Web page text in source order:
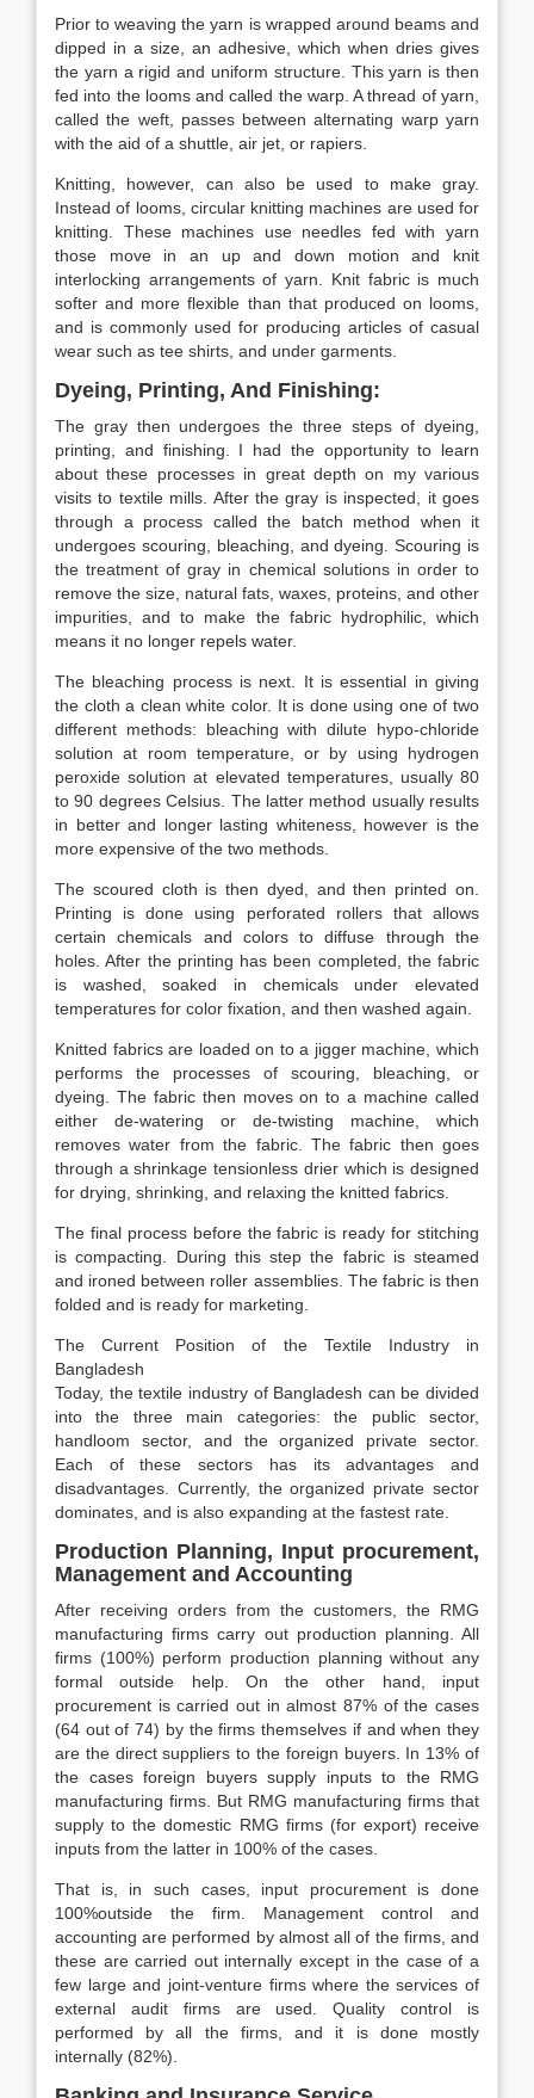
Prior to weaving the yarn is wrapped around beams and
dipped in a size, an adhesive, which when dries gives
the yarn a rigid and uniform structure. This yarn is then
fed into the looms and called the warp. A thread of yarn,
called the weft, passes between alternating warp yarn
with the aid of a shuttle, air jet, or rapiers.
Knitting, however, can also be used to make gray.
Instead of looms, circular knitting machines are used for
knitting. These machines use needles fed with yarn
those move in an up and down motion and knit
interlocking arrangements of yarn. Knit fabric is much
softer and more flexible than that produced on looms,
and is commonly used for producing articles of casual
wear such as tee shirts, and under garments.
Dyeing, Printing, And Finishing:
The gray then undergoes the three steps of dyeing,
printing, and finishing. I had the opportunity to learn
about these processes in great depth on my various
visits to textile mills. After the gray is inspected, it goes
through a process called the batch method when it
undergoes scouring, bleaching, and dyeing. Scouring is
the treatment of gray in chemical solutions in order to
remove the size, natural fats, waxes, proteins, and other
impurities, and to make the fabric hydrophilic, which
means it no longer repels water.
The bleaching process is next. It is essential in giving
the cloth a clean white color. It is done using one of two
different methods: bleaching with dilute hypo-chloride
solution at room temperature, or by using hydrogen
peroxide solution at elevated temperatures, usually 80
to 90 degrees Celsius. The latter method usually results
in better and longer lasting whiteness, however is the
more expensive of the two methods.
The scoured cloth is then dyed, and then printed on.
Printing is done using perforated rollers that allows
certain chemicals and colors to diffuse through the
holes. After the printing has been completed, the fabric
is washed, soaked in chemicals under elevated
temperatures for color fixation, and then washed again.
Knitted fabrics are loaded on to a jigger machine, which
performs the processes of scouring, bleaching, or
dyeing. The fabric then moves on to a machine called
either de-watering or de-twisting machine, which
removes water from the fabric. The fabric then goes
through a shrinkage tensionless drier which is designed
for drying, shrinking, and relaxing the knitted fabrics.
The final process before the fabric is ready for stitching
is compacting. During this step the fabric is steamed
and ironed between roller assemblies. The fabric is then
folded and is ready for marketing.
The Current Position of the Textile Industry in
Bangladesh
Today, the textile industry of Bangladesh can be divided
into the three main categories: the public sector,
handloom sector, and the organized private sector.
Each of these sectors has its advantages and
disadvantages. Currently, the organized private sector
dominates, and is also expanding at the fastest rate.
Production Planning, Input procurement,
Management and Accounting
After receiving orders from the customers, the RMG
manufacturing firms carry out production planning. All
firms (100%) perform production planning without any
formal outside help. On the other hand, input
procurement is carried out in almost 87% of the cases
(64 out of 74) by the firms themselves if and when they
are the direct suppliers to the foreign buyers. In 13% of
the cases foreign buyers supply inputs to the RMG
manufacturing firms. But RMG manufacturing firms that
supply to the domestic RMG firms (for export) receive
inputs from the latter in 100% of the cases.
That is, in such cases, input procurement is done
100%outside the firm. Management control and
accounting are performed by almost all of the firms, and
these are carried out internally except in the case of a
few large and joint-venture firms where the services of
external audit firms are used. Quality control is
performed by all the firms, and it is done mostly
internally (82%).